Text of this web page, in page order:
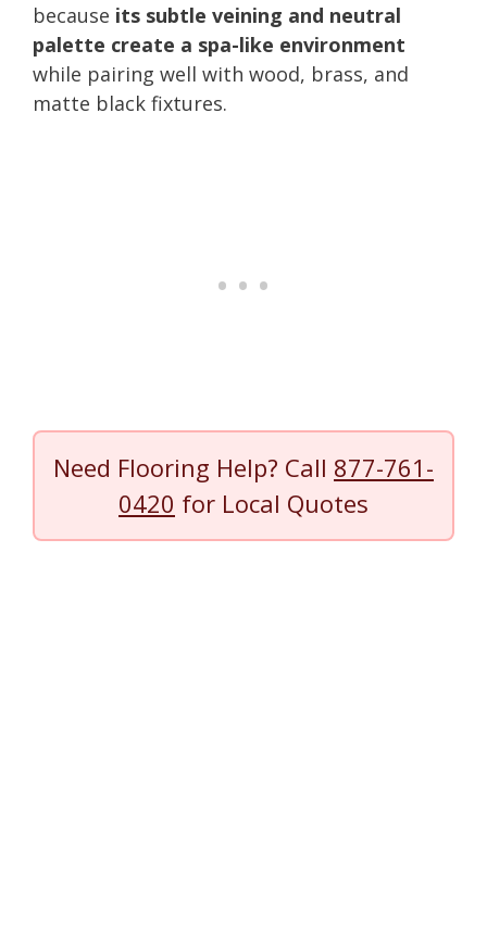
because its subtle veining and neutral
palette create a spa-like environment
while pairing well with wood, brass, and
matte black fixtures.
Need Flooring Help? Call 877-761-
0420 for Local Quotes